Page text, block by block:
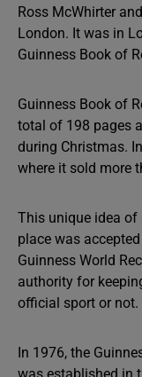
Ross McWhirter
London. It was in
Guinness Book of
Guinness Book of
total of 198 pages
during Christmas.
where it sold more
This unique idea of
place was
Guinness World
authority for
official sport or not.
In 1976, the